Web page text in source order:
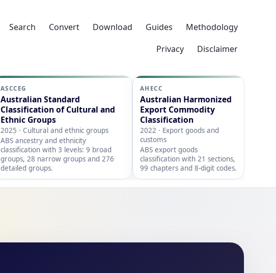
Search Convert Download Guides
Methodology
Privacy
Disclaimer
ASCCEG
Australian Standard
Classification of Cultural and
Ethnic Groups
2025 · Cultural and ethnic groups
ABS ancestry and ethnicity
classification with 3 levels: 9 broad
groups, 28 narrow groups and 276
detailed groups.
AHECC
Australian Harmonized
Export Commodity
Classification
2022 · Export goods and
customs
ABS export goods
classification with 21 sections,
99 chapters and 8-digit codes.